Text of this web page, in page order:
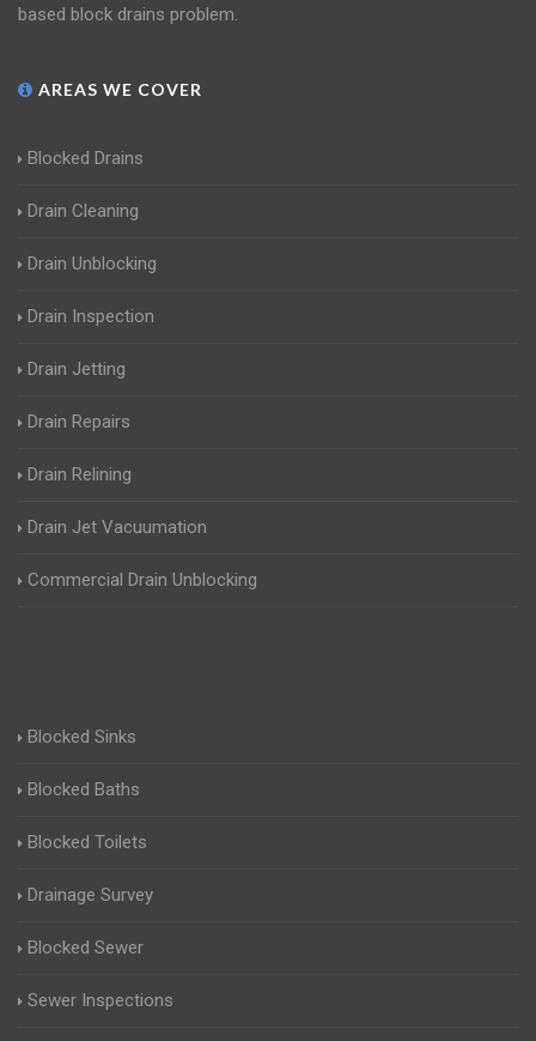
based block drains problem.
AREAS WE COVER
Blocked Drains
Drain Cleaning
Drain Unblocking
Drain Inspection
Drain Jetting
Drain Repairs
Drain Relining
Drain Jet Vacuumation
Commercial Drain Unblocking
Blocked Sinks
Blocked Baths
Blocked Toilets
Drainage Survey
Blocked Sewer
Sewer Inspections